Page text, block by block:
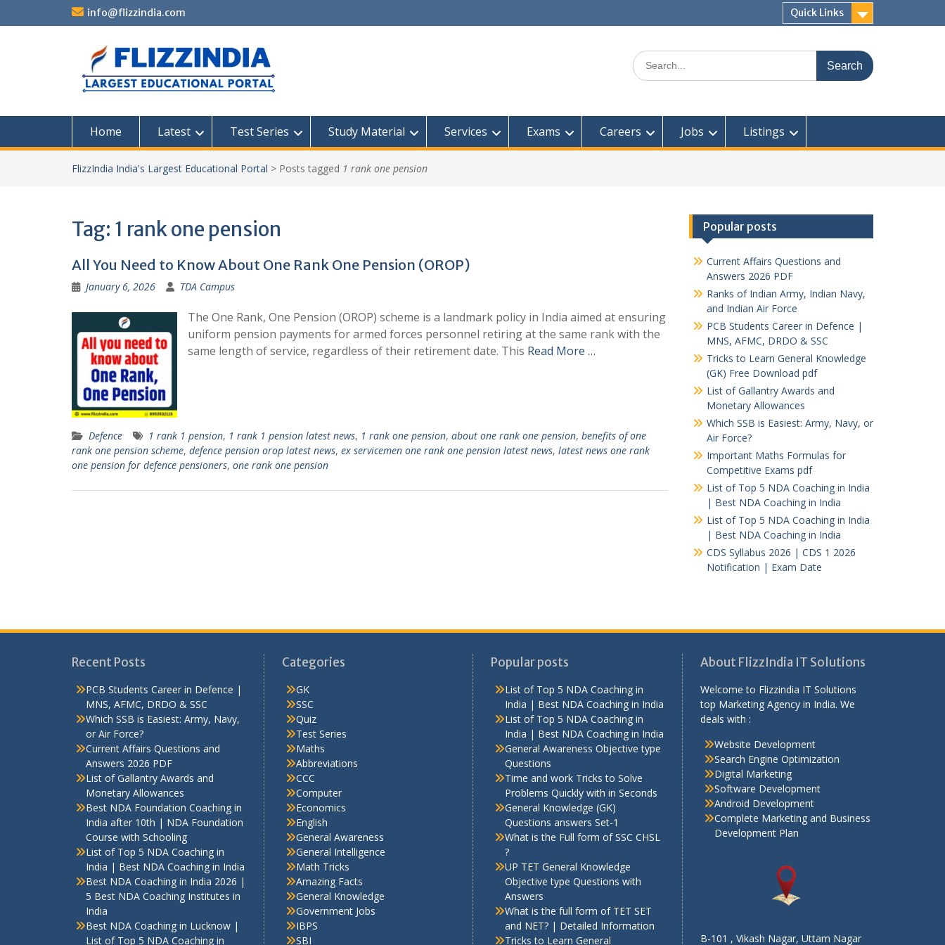
info@flizzindia.com Quick Links
Search
for:
Home Latest Test Series Study Material Services Exams Careers Jobs Listings
FlizzIndia India's Largest Educational Portal > Posts tagged 1 rank one pension
Tag: 1 rank one pension
All You Need to Know About One Rank One Pension (OROP)
January 6, 2026 TDA Campus
The One Rank, One Pension (OROP) scheme is a landmark policy in India aimed at ensuring
uniform pension payments for armed forces personnel retiring at the same rank with the
same length of service, regardless of their retirement date. This Read More …
Defence 1 rank 1 pension, 1 rank 1 pension latest news, 1 rank one pension, about one rank one pension, benefits of one
rank one pension scheme, defence pension orop latest news, ex servicemen one rank one pension latest news, latest news one rank
one pension for defence pensioners, one rank one pension
Popular posts
Current Affairs Questions and
Answers 2026 PDF
Ranks of Indian Army, Indian Navy,
and Indian Air Force
PCB Students Career in Defence |
MNS, AFMC, DRDO & SSC
Tricks to Learn General Knowledge
(GK) Free Download pdf
List of Gallantry Awards and
Monetary Allowances
Which SSB is Easiest: Army, Navy, or
Air Force?
Important Maths Formulas for
Competitive Exams pdf
List of Top 5 NDA Coaching in India
| Best NDA Coaching in India
List of Top 5 NDA Coaching in India
| Best NDA Coaching in India
CDS Syllabus 2026 | CDS 1 2026
Notification | Exam Date
Recent Posts
PCB Students Career in Defence |
MNS, AFMC, DRDO & SSC
Which SSB is Easiest: Army, Navy,
or Air Force?
Current Affairs Questions and
Answers 2026 PDF
List of Gallantry Awards and
Monetary Allowances
Best NDA Foundation Coaching in
India after 10th | NDA Foundation
Course with Schooling
List of Top 5 NDA Coaching in
India | Best NDA Coaching in India
Best NDA Coaching in India 2026 |
5 Best NDA Coaching Institutes in
India
Best NDA Coaching in Lucknow |
List of Top 5 NDA Coaching in
Categories
GK
SSC
Quiz
Test Series
Maths
Abbreviations
CCC
Computer
Economics
English
General Awareness
General Intelligence
Math Tricks
Amazing Facts
General Knowledge
Government Jobs
IBPS
SBI
Popular posts
List of Top 5 NDA Coaching in
India | Best NDA Coaching in India
List of Top 5 NDA Coaching in
India | Best NDA Coaching in India
General Awareness Objective type
Questions
Time and work Tricks to Solve
Problems Quickly with in Seconds
General Knowledge (GK)
Questions answers Set-1
What is the Full form of SSC CHSL
?
UP TET General Knowledge
Objective type Questions with
Answers
What is the full form of TET SET
and NET? | Detailed Information
Tricks to Learn General
About FlizzIndia IT Solutions
Welcome to Flizzindia IT Solutions
top Marketing Agency in India. We
deals with :
Website Development
Search Engine Optimization
Digital Marketing
Software Development
Android Development
Complete Marketing and Business
Development Plan
B-101 , Vikash Nagar, Uttam Nagar